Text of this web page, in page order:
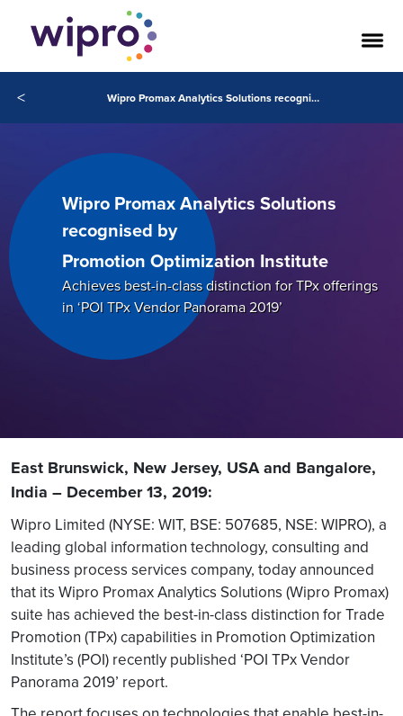
< Wipro Promax Analytics Solutions recognised by Promotion Optimization Institute
Wipro Promax Analytics Solutions
recognised by
Promotion Optimization Institute
Achieves best-in-class distinction for TPx offerings
in ‘POI TPx Vendor Panorama 2019’
East Brunswick, New Jersey, USA and Bangalore,
India – December 13, 2019:
Wipro Limited (NYSE: WIT, BSE: 507685, NSE: WIPRO), a
leading global information technology, consulting and
business process services company, today announced
that its Wipro Promax Analytics Solutions (Wipro Promax)
suite has achieved the best-in-class distinction for Trade
Promotion (TPx) capabilities in Promotion Optimization
Institute’s (POI) recently published ‘POI TPx Vendor
Panorama 2019’ report.